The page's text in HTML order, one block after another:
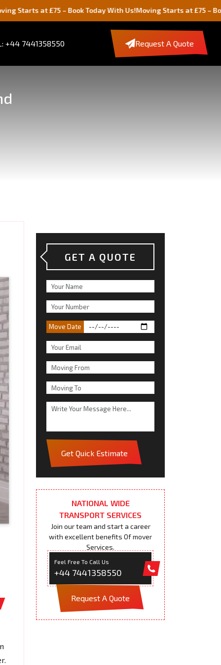
£75 – Book Today With Us!Moving Starts at £75 – Book Today
+44 7441358550 Request A Quote
GET A QUOTE
Move Date
Get Quick Estimate
NATIONAL WIDE
TRANSPORT SERVICES
Join our team and start a career
with excellent benefits Of mover
Services.
Feel Free To Call Us
+44 7441358550
Request A Quote